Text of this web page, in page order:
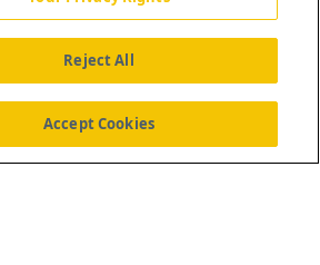
About Us News Contact Us
Reject All
Accept Cookies